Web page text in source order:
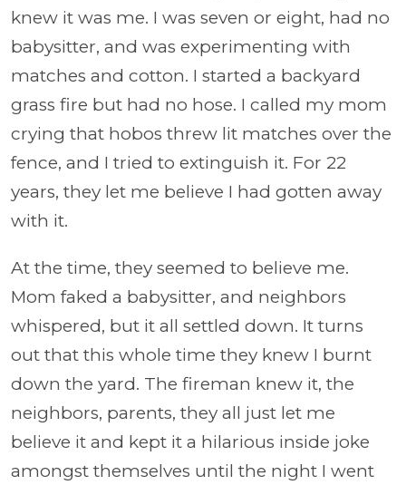
knew it was me. I was seven or eight, had no
babysitter, and was experimenting with
matches and cotton. I started a backyard
grass fire but had no hose. I called my mom
crying that hobos threw lit matches over the
fence, and I tried to extinguish it. For 22
years, they let me believe I had gotten away
with it.
At the time, they seemed to believe me.
Mom faked a babysitter, and neighbors
whispered, but it all settled down. It turns
out that this whole time they knew I burnt
down the yard. The fireman knew it, the
neighbors, parents, they all just let me
believe it and kept it a hilarious inside joke
amongst themselves until the night I went